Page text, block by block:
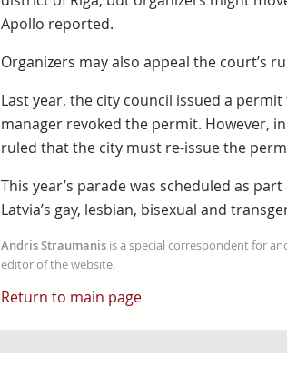
Apollo reported.
Organizers may also appeal the court’s
Last year, the city council issued a
manager revoked the permit. However,
ruled that the city must re-issue the
This year’s parade was scheduled as
Latvia’s gay, lesbian, bisexual and
Andris Straumanisis a special correspondent for
editor of the website.
Return to main page